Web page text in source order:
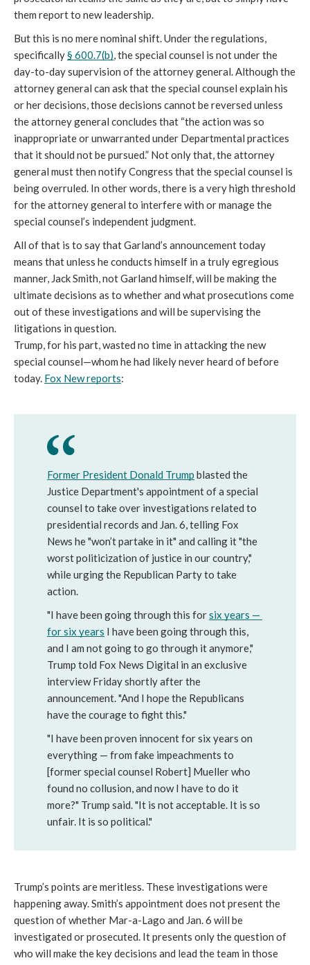
them report to new leadership.
But this is no mere nominal shift. Under the regulations,
specifically § 600.7(b), the special counsel is not under the
day-to-day supervision of the attorney general. Although the
attorney general can ask that the special counsel explain his
or her decisions, those decisions cannot be reversed unless
the attorney general concludes that “the action was so
inappropriate or unwarranted under Departmental practices
that it should not be pursued.” Not only that, the attorney
general must then notify Congress that the special counsel is
being overruled. In other words, there is a very high threshold
for the attorney general to interfere with or manage the
special counsel’s independent judgment.
All of that is to say that Garland’s announcement today
means that unless he conducts himself in a truly egregious
manner, Jack Smith, not Garland himself, will be making the
ultimate decisions as to whether and what prosecutions come
out of these investigations and will be supervising the
litigations in question.
Trump, for his part, wasted no time in attacking the new
special counsel—whom he had likely never heard of before
today. Fox New reports:
Former President Donald Trump blasted the
Justice Department's appointment of a special
counsel to take over investigations related to
presidential records and Jan. 6, telling Fox
News he "won’t partake in it" and calling it "the
worst politicization of justice in our country,"
while urging the Republican Party to take
action.
"I have been going through this for six years —
for six years I have been going through this,
and I am not going to go through it anymore,"
Trump told Fox News Digital in an exclusive
interview Friday shortly after the
announcement. "And I hope the Republicans
have the courage to fight this."
"I have been proven innocent for six years on
everything — from fake impeachments to
[former special counsel Robert] Mueller who
found no collusion, and now I have to do it
more?" Trump said. "It is not acceptable. It is so
unfair. It is so political."
Trump’s points are meritless. These investigations were
happening away. Smith’s appointment does not present the
question of whether Mar-a-Lago and Jan. 6 will be
investigated or prosecuted. It presents only the question of
who will make the key decisions and lead the team in those